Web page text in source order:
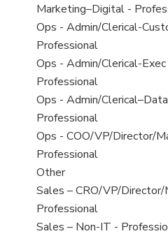
under
filed
under
jobs
filed
under
View
jobs
filed
under
Marketing–Digital -
View
jobs
filed
under
Ops - Admin/Clerical-
Professional
View
jobs
filed
under
Ops - Admin/Clerical-
Professional
View
jobs
filed
under
Ops - Admin/
Professional
View
jobs
filed
under
Ops - COO/VP/Director/
Professional
View
jobs
filed
under
Other
View
jobs
filed
Sales – CRO/VP/Director/
Professional
View
Sales – Non-IT -